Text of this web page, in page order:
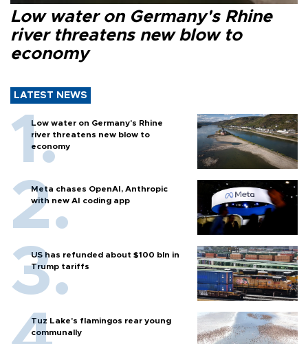
Low water on Germany's Rhine
river threatens new blow to
economy
LATEST NEWS
Low water on Germany's Rhine
river threatens new blow to
economy
Meta chases OpenAI, Anthropic
with new AI coding app
US has refunded about $100 bln in
Trump tariffs
Tuz Lake's flamingos rear young
communally